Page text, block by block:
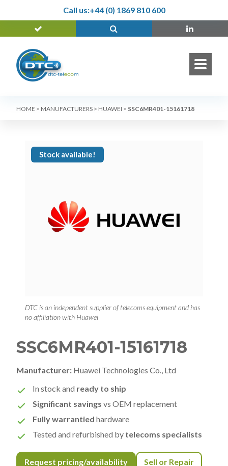
Call us:+44 (0) 1869 810 600
HOME > MANUFACTURERS > HUAWEI > SSC6MR401-15161718
Stock available!
DTC is an independent supplier of telecoms equipment and has
no affiliation with Huawei
SSC6MR401-15161718
Manufacturer: Huawei Technologies Co., Ltd
In stock and ready to ship
Significant savings vs OEM replacement
Fully warrantied hardware
Tested and refurbished by telecoms specialists
Request pricing/availability Sell or Repair